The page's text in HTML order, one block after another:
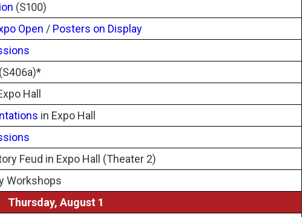
(S100)
Open / Posters on Display
(S406a)*
Hall
in Expo Hall
Feud in Expo Hall (Theater 2)
Workshops
Thursday, August 1